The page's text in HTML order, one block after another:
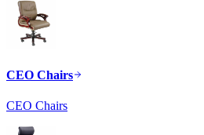
CEO Chairs
CEO Chairs